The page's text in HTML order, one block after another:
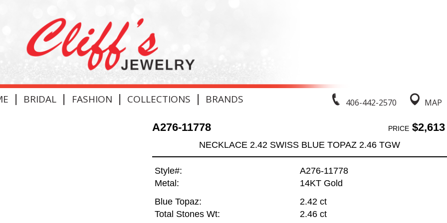
406-442-2570 MAP
| BRIDAL | FASHION | COLLECTIONS | BRANDS
A276-11778 PRICE$2,613
NECKLACE 2.42 SWISS BLUE TOPAZ 2.46 TGW
Style#:
A276-11778
Metal:
14KT Gold
Blue Topaz:
2.42 ct
Total Stones Wt:
2.46 ct